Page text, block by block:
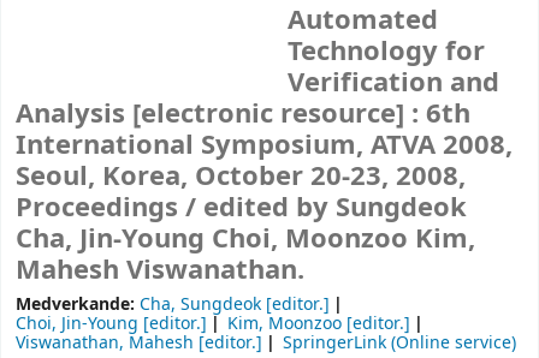
Automated
Technology for
Verification and
Analysis [electronic resource] : 6th
International Symposium, ATVA 2008,
Seoul, Korea, October 20-23, 2008,
Proceedings / edited by Sungdeok
Cha, Jin-Young Choi, Moonzoo Kim,
Mahesh Viswanathan.
Medverkande: Cha, Sungdeok [editor.]
Choi, Jin-Young [editor.] Kim, Moonzoo [editor.]
Viswanathan, Mahesh [editor.]
SpringerLink (Online service)